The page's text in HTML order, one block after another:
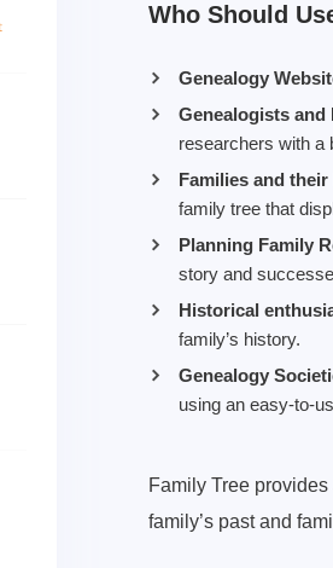
Who Should
Genealogy
Genealogists
researchers with a
Families and their
family tree that
Planning Family
story and
Historical
family’s history.
Genealogy
using an easy-to-
Family Tree
family’s past and